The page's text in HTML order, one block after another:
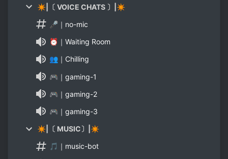
✴|〔 VOICE CHATS 〕|✴
🎤｜no-mic
⏰｜Waiting Room
👥｜Chilling
🎮｜gaming-1
🎮｜gaming-2
🎮｜gaming-3
✴|〔 MUSIC〕|✴
🎵｜music-bot